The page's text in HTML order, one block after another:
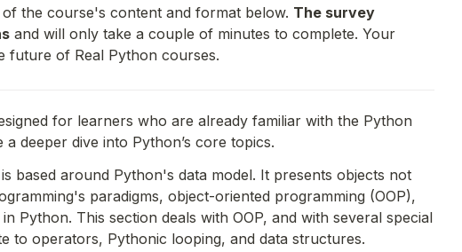
the course's content and format below. The survey
and will only take a couple of minutes to complete. Your
future of Real Python courses.
for learners who are already familiar with the Python
deeper dive into Python’s core topics.
based around Python's data model. It presents objects not
paradigms, object-oriented programming (OOP),
Python. This section deals with OOP, and with several special
to operators, Pythonic looping, and data structures.